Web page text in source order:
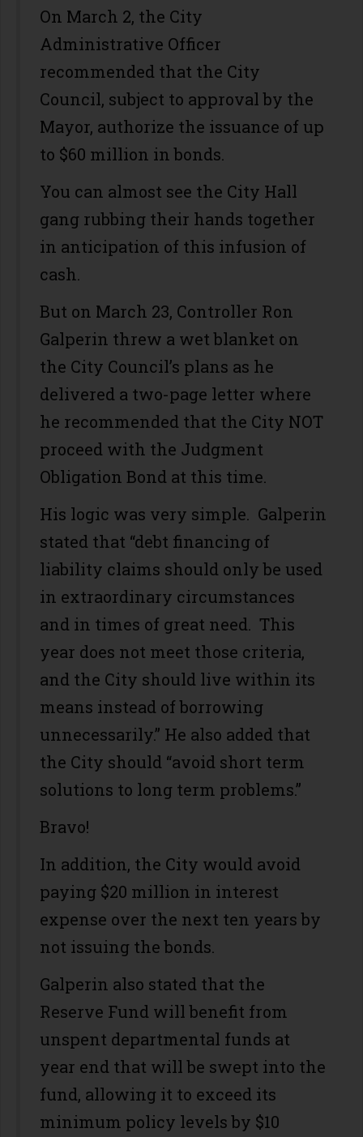
On March 2, the City
Administrative Officer
recommended that the City
Council, subject to approval by the
Mayor, authorize the issuance of up
to $60 million in bonds.
You can almost see the City Hall
gang rubbing their hands together
in anticipation of this infusion of
cash.
But on March 23, Controller Ron
Galperin threw a wet blanket on
the City Council’s plans as he
delivered a two-page letter where
he recommended that the City NOT
proceed with the Judgment
Obligation Bond at this time.
His logic was very simple. Galperin
stated that “debt financing of
liability claims should only be used
in extraordinary circumstances
and in times of great need. This
year does not meet those criteria,
and the City should live within its
means instead of borrowing
unnecessarily.” He also added that
the City should “avoid short term
solutions to long term problems.”
Bravo!
In addition, the City would avoid
paying $20 million in interest
expense over the next ten years by
not issuing the bonds.
Galperin also stated that the
Reserve Fund will benefit from
unspent departmental funds at
year end that will be swept into the
fund, allowing it to exceed its
minimum policy levels by $10